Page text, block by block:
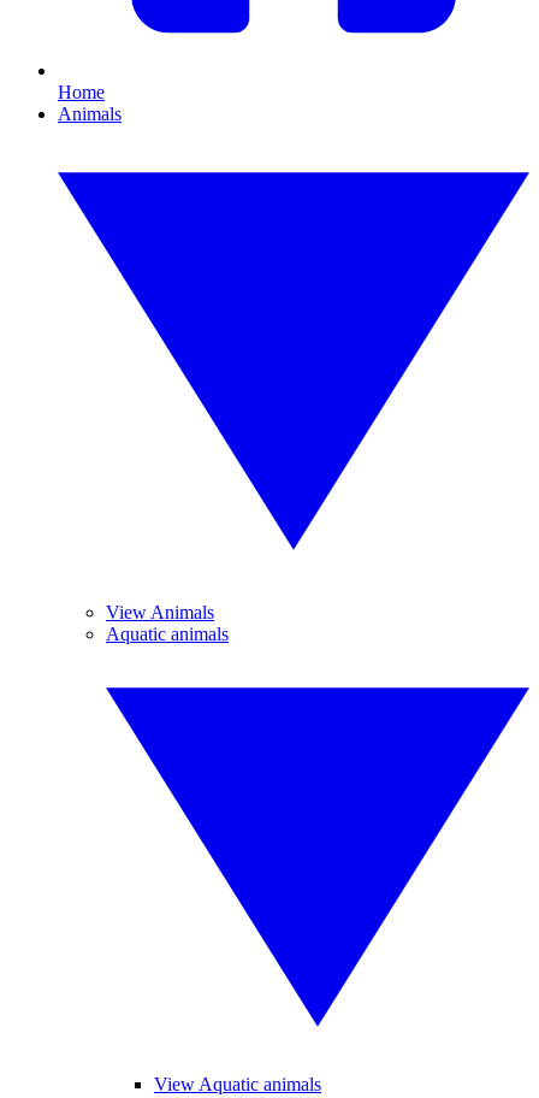
Home
Animals
View Animals
Aquatic animals
View Aquatic animals